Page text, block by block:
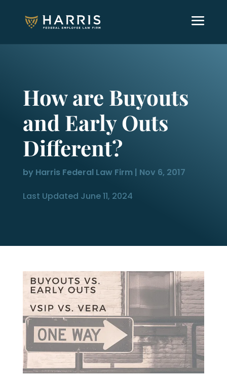
How are Buyouts
and Early Outs
Different?
by Harris Federal Law Firm | Nov 6, 2017
Last Updated June 11, 2024